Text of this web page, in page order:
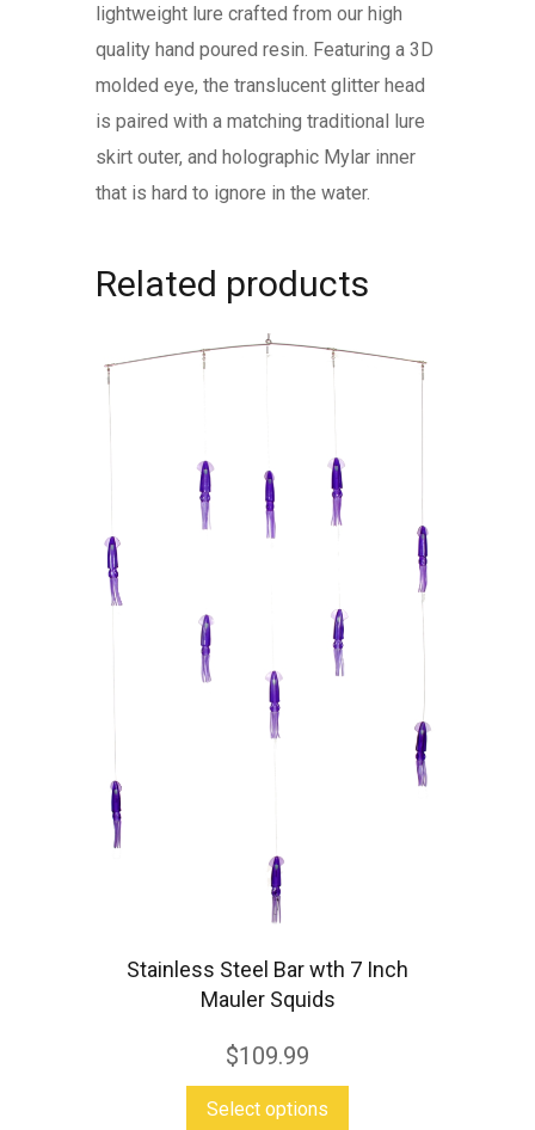
lightweight lure crafted from our high
quality hand poured resin. Featuring a 3D
molded eye, the translucent glitter head
is paired with a matching traditional lure
skirt outer, and holographic Mylar inner
that is hard to ignore in the water.
Related products
Stainless Steel Bar wth 7 Inch
Mauler Squids
$109.99
Select options